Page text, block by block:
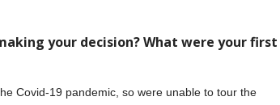
your decision? What were your first
Covid-19 pandemic, so were unable to tour the